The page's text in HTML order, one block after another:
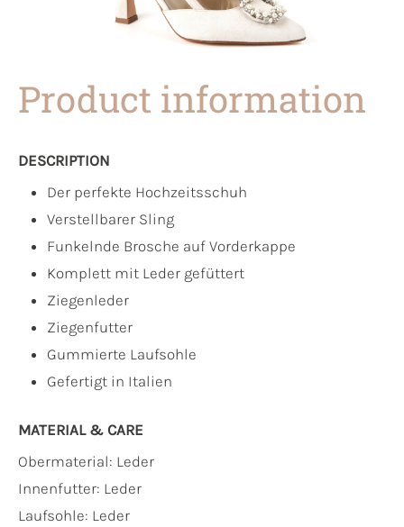
Product information
DESCRIPTION
Der perfekte Hochzeitsschuh
Verstellbarer Sling
Funkelnde Brosche auf Vorderkappe
Komplett mit Leder gefüttert
Ziegenleder
Ziegenfutter
Gummierte Laufsohle
Gefertigt in Italien
MATERIAL & CARE
Obermaterial: Leder
Innenfutter: Leder
Laufsohle: Leder